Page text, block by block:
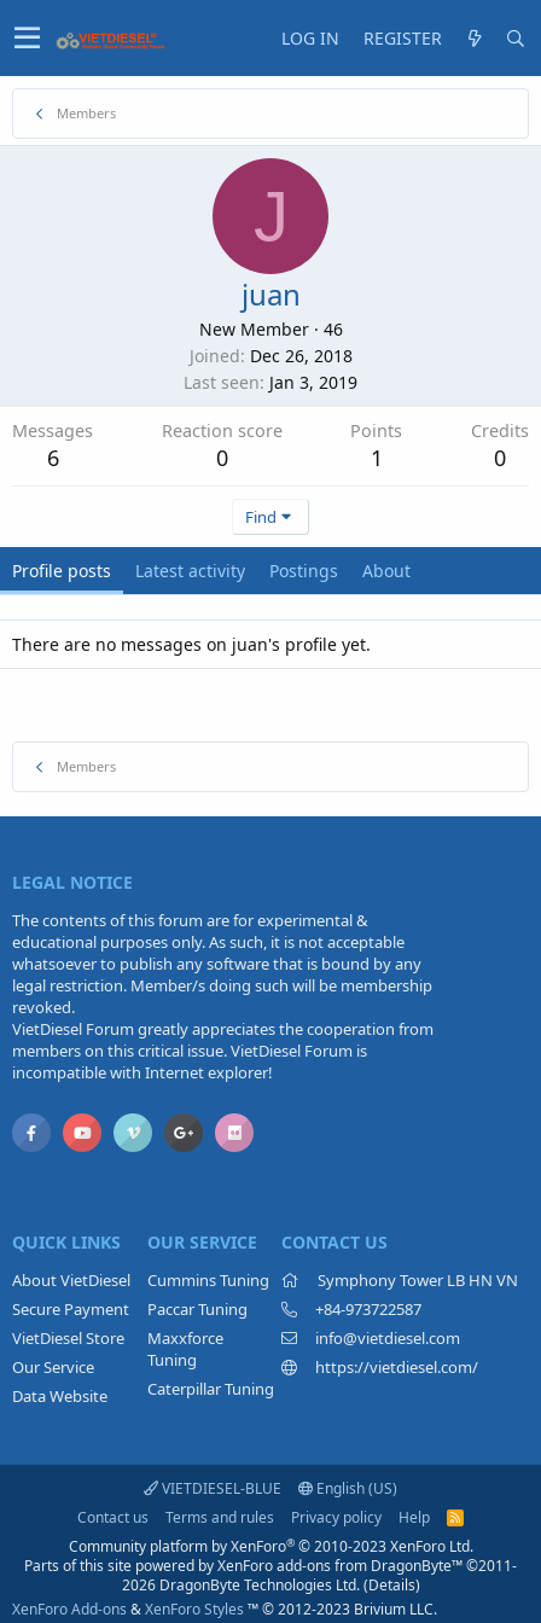
LOG IN REGISTER
Members
J
juan
New Member · 46
Joined Dec 26, 2018
Last seen Jan 3, 2019
Messages
6
Reaction score
0
Points
1
Credits
0
Find
Profile posts Latest activity Postings About
There are no messages on juan's profile yet.
Members
LEGAL NOTICE
The contents of this forum are for experimental &
educational purposes only. As such, it is not acceptable
whatsoever to publish any software that is bound by any
legal restriction. Member/s doing such will be membership
revoked.
VietDiesel Forum greatly appreciates the cooperation from
members on this critical issue. VietDiesel Forum is
incompatible with Internet explorer!
QUICK LINKS
About VietDiesel
Secure Payment
VietDiesel Store
Our Service
Data Website
OUR SERVICE
Cummins Tuning
Paccar Tuning
Maxxforce
Tuning
Caterpillar Tuning
CONTACT US
Symphony Tower LB HN VN
+84-973722587
info@vietdiesel.com
https://vietdiesel.com/
VIETDIESEL-BLUE
English (US)
Contact us
Terms and rules Privacy policy Help
R
S
S
Community platform by XenForo® © 2010-2023 XenForo Ltd.
Parts of this site powered byXenForo add-ons from DragonByte™©2011-
2026 DragonByte Technologies Ltd.(Details)
XenForo Add-ons &XenForo Styles ™ © 2012-2023 Brivium LLC.